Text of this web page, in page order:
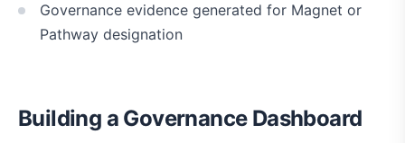
Governance evidence generated for Magnet or
Pathway designation
Building a Governance Dashboard